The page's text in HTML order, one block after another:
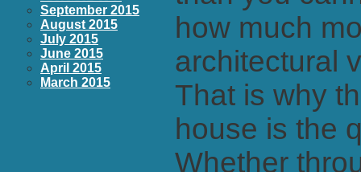
September 2015
August 2015
July 2015
June 2015
April 2015
March 2015
how much
architectural
That is why
house is the
Whether